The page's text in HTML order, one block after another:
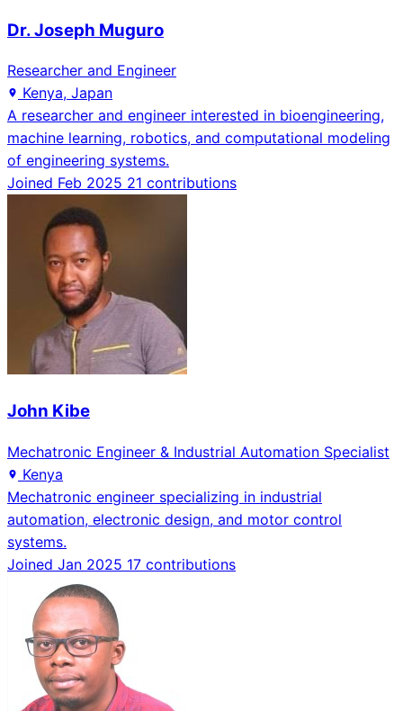
Dr. Joseph Muguro
Researcher and Engineer
Kenya, Japan
A researcher and engineer interested in bioengineering,
machine learning, robotics, and computational modeling
of engineering systems.
Joined Feb 2025 21 contributions
John Kibe
Mechatronic Engineer & Industrial Automation Specialist
Kenya
Mechatronic engineer specializing in industrial
automation, electronic design, and motor control
systems.
Joined Jan 2025 17 contributions